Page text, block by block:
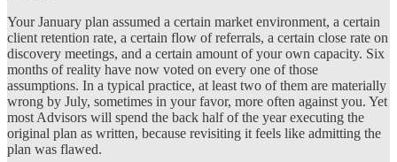
Your January plan assumed a certain market environment, a certain
client retention rate, a certain flow of referrals, a certain close rate on
discovery meetings, and a certain amount of your own capacity. Six
months of reality have now voted on every one of those
assumptions. In a typical practice, at least two of them are materially
wrong by July, sometimes in your favor, more often against you. Yet
most Advisors will spend the back half of the year executing the
original plan as written, because revisiting it feels like admitting the
plan was flawed.